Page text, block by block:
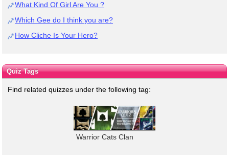
What Kind Of Girl Are You ?
Which Gee do I think you are?
How Cliche Is Your Hero?
Quiz Tags
Find related quizzes under the following tag:
Warrior Cats Clan